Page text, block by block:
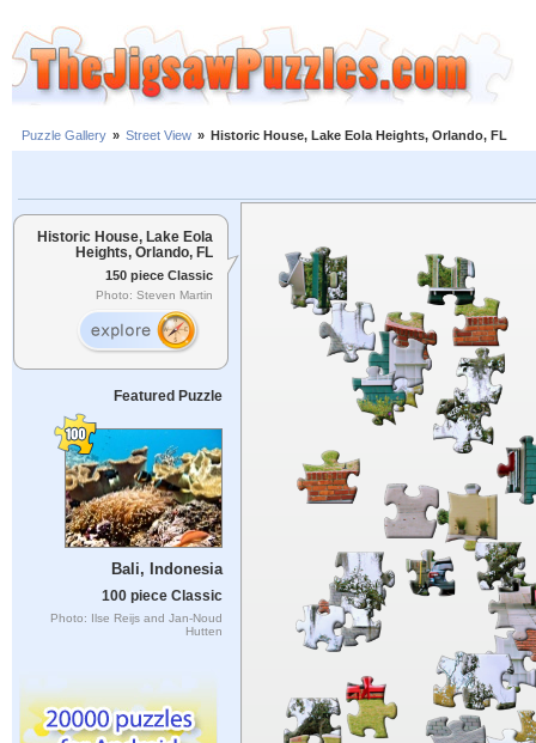
Puzzle Gallery » Street View » Historic House, Lake Eola Heights, Orlando, FL
Historic House, Lake Eola
Heights, Orlando, FL
150 piece Classic
Photo: Steven Martin
Featured Puzzle
Bali, Indonesia
100 piece Classic
Photo: Ilse Reijs and Jan-Noud
Hutten